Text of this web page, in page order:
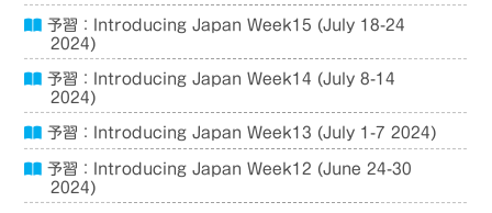
予習：Introducing Japan Week15 (July 18-24
2024)
予習：Introducing Japan Week14 (July 8-14
2024)
予習：Introducing Japan Week13 (July 1-7 2024)
予習：Introducing Japan Week12 (June 24-30
2024)